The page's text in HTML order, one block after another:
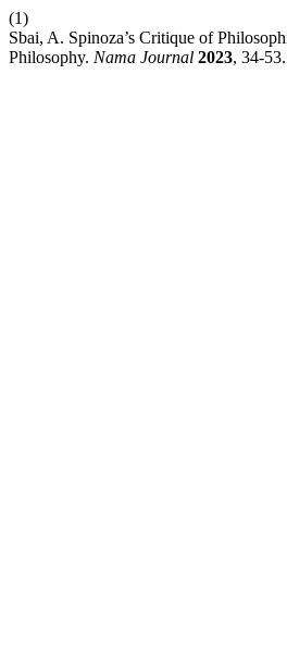
(1)
Sbai, A. Spinoza’s Critique of
Philosophy. Nama Journal 2023, 34-53.